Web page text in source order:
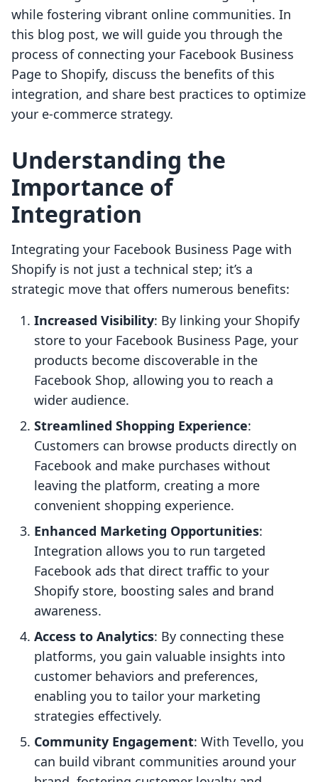
while fostering vibrant online communities. In
this blog post, we will guide you through the
process of connecting your Facebook Business
Page to Shopify, discuss the benefits of this
integration, and share best practices to optimize
your e-commerce strategy.
Understanding the
Importance of
Integration
Integrating your Facebook Business Page with
Shopify is not just a technical step; it’s a
strategic move that offers numerous benefits:
Increased Visibility: By linking your Shopify
store to your Facebook Business Page, your
products become discoverable in the
Facebook Shop, allowing you to reach a
wider audience.
Streamlined Shopping Experience:
Customers can browse products directly on
Facebook and make purchases without
leaving the platform, creating a more
convenient shopping experience.
Enhanced Marketing Opportunities:
Integration allows you to run targeted
Facebook ads that direct traffic to your
Shopify store, boosting sales and brand
awareness.
Access to Analytics: By connecting these
platforms, you gain valuable insights into
customer behaviors and preferences,
enabling you to tailor your marketing
strategies effectively.
Community Engagement: With Tevello, you
can build vibrant communities around your